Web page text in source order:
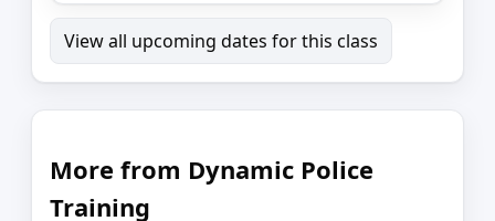
View all upcoming dates for this class
More from Dynamic Police
Training